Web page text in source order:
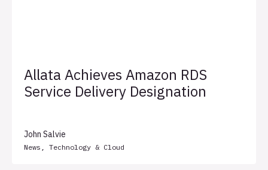
Allata Achieves Amazon RDS
Service Delivery Designation
John Salvie
News Technology & Cloud